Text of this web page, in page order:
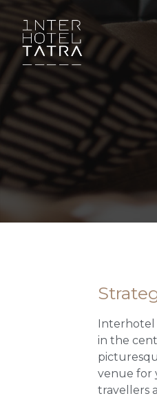
Interhotel
in the
venue for
travellers